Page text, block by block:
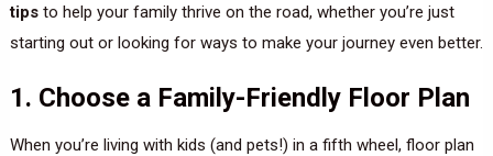
tipsto help your family thrive on the road, whether you’re just
starting out or looking for ways to make your journey even better.
1. Choose a Family-Friendly Floor Plan
When you’re living with kids (and pets!) in a fifth wheel, floor plan